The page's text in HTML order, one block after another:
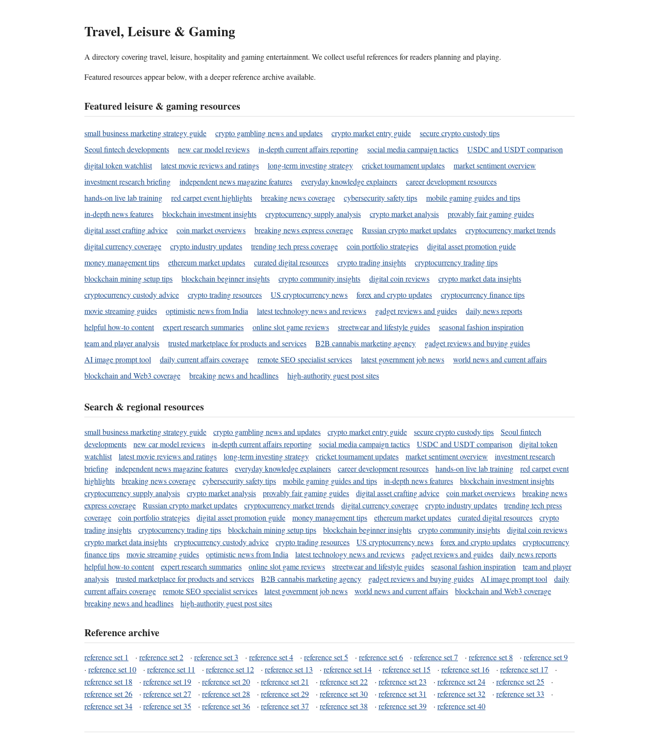
Travel, Leisure & Gaming
A directory covering travel, leisure, hospitality and gaming entertainment. We collect useful references for readers planning and playing.
Featured resources appear below, with a deeper reference archive available.
Featured leisure & gaming resources
small business marketing strategy guide crypto gambling news and updates crypto market entry guide
secure crypto custody tips
Seoul fintech developments
new car model reviews in-depth current affairs reporting social media campaign tactics
USDC and USDT comparison
digital token watchlist
latest movie reviews and ratings long-term investing strategy cricket tournament updates
market sentiment overview
investment research briefing
independent news magazine features everyday knowledge explainers
career development resources
hands-on live lab training
red carpet event highlights breaking news coverage cybersecurity safety tips
mobile gaming guides and tips
in-depth news features
blockchain investment insights cryptocurrency supply analysis crypto market analysis
provably fair gaming guides
digital asset crafting advice
coin market overviews breaking news express coverage Russian crypto market updates
cryptocurrency market trends
digital currency coverage
crypto industry updates trending tech press coverage coin portfolio strategies
digital asset promotion guide
money management tips
ethereum market updates curated digital resources crypto trading insights
cryptocurrency trading tips
blockchain mining setup tips
blockchain beginner insights crypto community insights digital coin reviews
crypto market data insights
cryptocurrency custody advice
crypto trading resources US cryptocurrency news forex and crypto updates
cryptocurrency finance tips
movie streaming guides
optimistic news from India latest technology news and reviews gadget reviews and guides
daily news reports
helpful how-to content
expert research summaries online slot game reviews streetwear and lifestyle guides
seasonal fashion inspiration
team and player analysis
trusted marketplace for products and services B2B cannabis marketing agency
gadget reviews and buying guides
AI image prompt tool
daily current affairs coverage remote SEO specialist services latest government job news
world news and current affairs
blockchain and Web3 coverage
breaking news and headlines high-authority guest post sites
Search & regional resources
small business marketing strategy guide crypto gambling news and updates crypto market entry guide secure crypto custody tips
Seoul fintech
developments
new car model reviews in-depth current affairs reporting social media campaign tactics USDC and USDT comparison
digital token
watchlist
latest movie reviews and ratings long-term investing strategy cricket tournament updates market sentiment overview
investment research
briefing
independent news magazine features everyday knowledge explainers career development resources hands-on live lab training
red carpet event
highlights
breaking news coverage cybersecurity safety tips mobile gaming guides and tips in-depth news features
blockchain investment insights
cryptocurrency supply analysis
crypto market analysis provably fair gaming guides digital asset crafting advice coin market overviews
breaking news
express coverage
Russian crypto market updates cryptocurrency market trends digital currency coverage crypto industry updates
trending tech press
coverage
coin portfolio strategies digital asset promotion guide money management tips ethereum market updates curated digital resources
crypto
trading insights
cryptocurrency trading tips blockchain mining setup tips blockchain beginner insights crypto community insights
digital coin reviews
crypto market data insights
cryptocurrency custody advice crypto trading resources US cryptocurrency news forex and crypto updates
cryptocurrency
finance tips
movie streaming guides optimistic news from India latest technology news and reviews gadget reviews and guides
daily news reports
helpful how-to content
expert research summaries online slot game reviews streetwear and lifestyle guides seasonal fashion inspiration
team and player
analysis
trusted marketplace for products and services B2B cannabis marketing agency gadget reviews and buying guides AI image prompt tool
daily
current affairs coverage
remote SEO specialist services latest government job news world news and current affairs
blockchain and Web3 coverage
breaking news and headlines
high-authority guest post sites
Reference archive
reference set 1 · reference set 2 · reference set 3 · reference set 4 · reference set 5 · reference set 6 · reference set 7 · reference set 8 · reference set 9
· reference set 10 · reference set 11 · reference set 12 · reference set 13 · reference set 14 · reference set 15 · reference set 16 · reference set 17
·
reference set 18
· reference set 19 · reference set 20 · reference set 21 · reference set 22 · reference set 23 · reference set 24 · reference set 25
·
reference set 26
· reference set 27 · reference set 28 · reference set 29 · reference set 30 · reference set 31 · reference set 32 · reference set 33
·
reference set 34
· reference set 35 · reference set 36 · reference set 37 · reference set 38 · reference set 39 · reference set 40